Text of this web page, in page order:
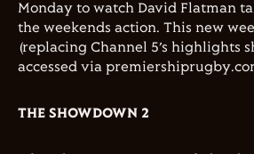
Monday to watch David Flatman
the weekends action. This new
(replacing Channel 5’s highlights
accessed via
THE SHOWDOWN 2